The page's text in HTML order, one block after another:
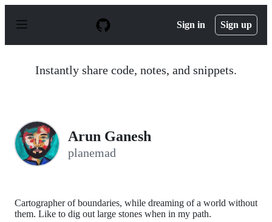
p
Sign in Sign up
Instantly share code, notes, and snippets.
Arun Ganesh
planemad
Cartographer of boundaries, while dreaming of a world without
them. Like to dig out large stones when in my path.